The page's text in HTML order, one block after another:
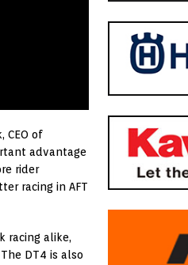
CEO of
advantage
rider
racing in AFT
racing alike,
DT4 is also